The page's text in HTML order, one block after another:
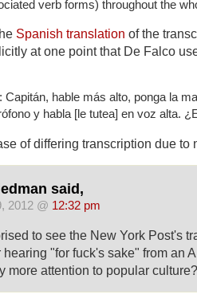
verb forms) throughout the
Spanish translation of the
at one point that De Falco
Capitán, hable más alto, ponga la
y habla [le tutea] en voz alta.
of differing transcription due to
said,
2012 @ 12:32 pm
to see the New York Post's
hearing "for fuck's sake" from an
more attention to popular culture?